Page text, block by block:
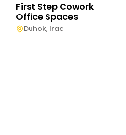
First Step Cowork
Office Spaces
Duhok, Iraq